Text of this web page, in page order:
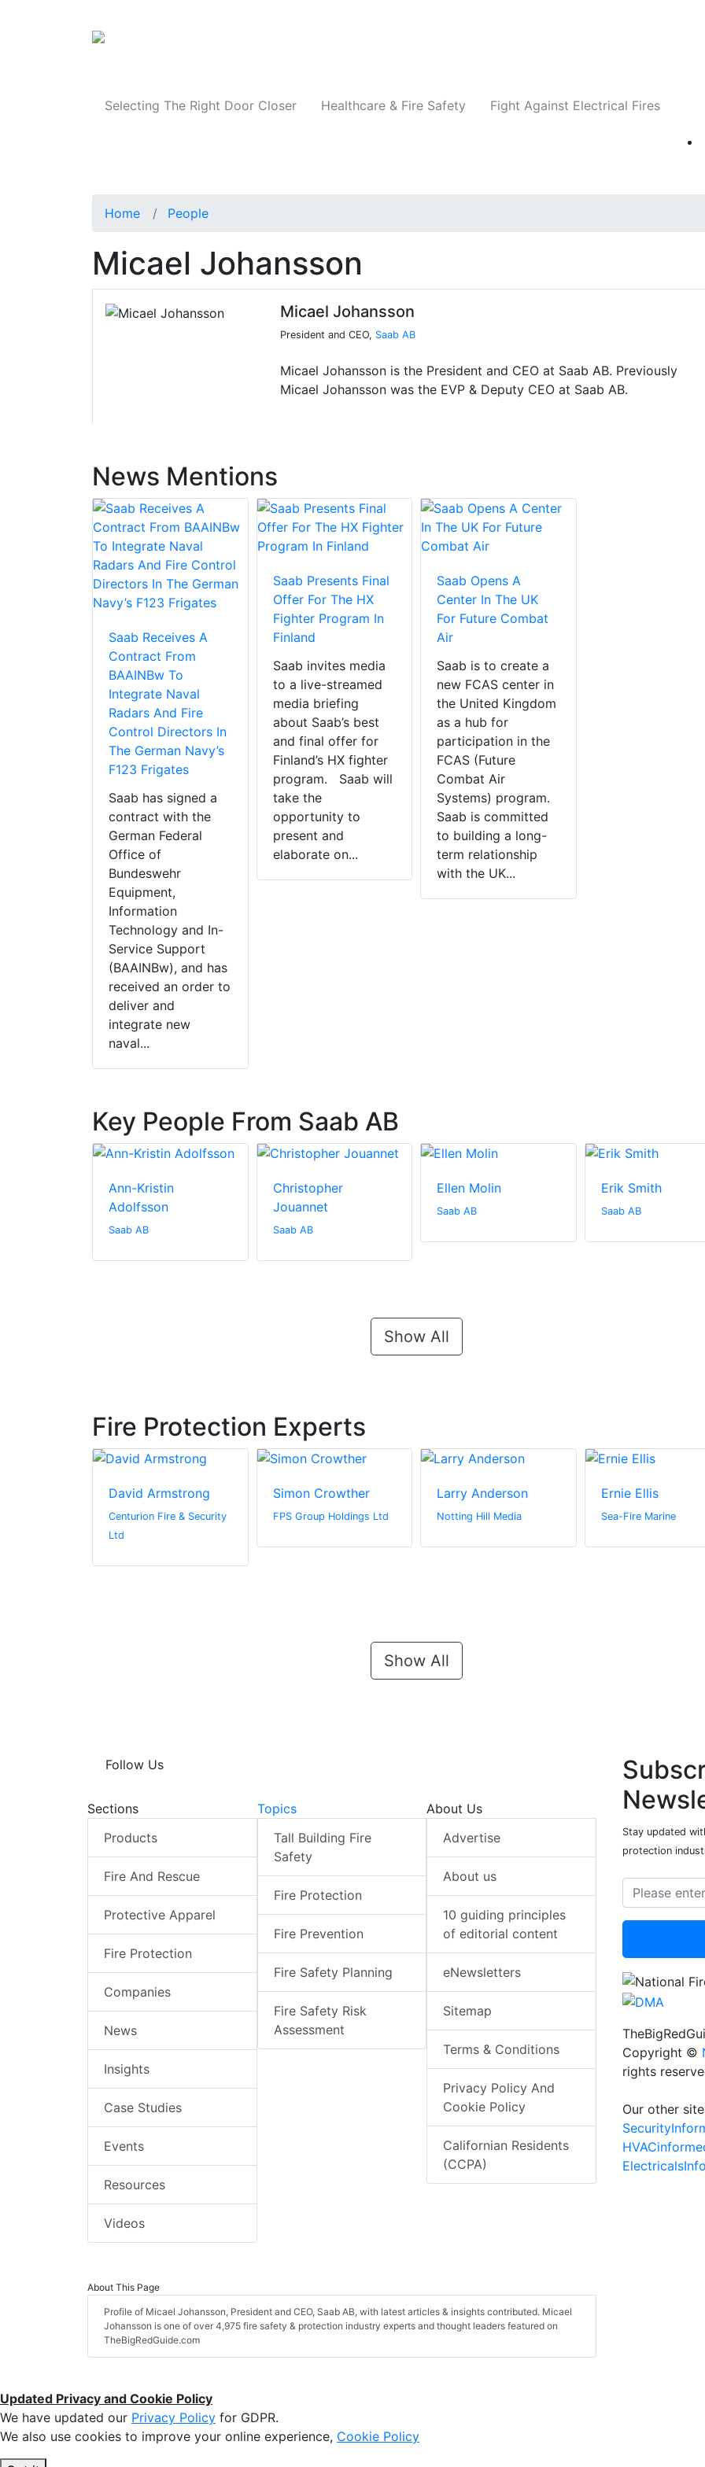
Selecting The Right Door Closer Healthcare & Fire Safety Fight Against Electrical Fires
Home People
Micael Johansson
Micael Johansson
President and CEO, Saab AB
Micael Johansson is the President and CEO at Saab AB. Previously
Micael Johansson was the EVP & Deputy CEO at Saab AB.
News Mentions
Saab Receives A
Contract From
BAAINBw To
Integrate Naval
Radars And Fire
Control Directors In
The German Navy’s
F123 Frigates
Saab has signed a
contract with the
German Federal
Office of
Bundeswehr
Equipment,
Information
Technology and In-
Service Support
(BAAINBw), and has
received an order to
deliver and
integrate new
naval...
Saab Presents Final
Offer For The HX
Fighter Program In
Finland
Saab invites media
to a live-streamed
media briefing
about Saab’s best
and final offer for
Finland’s HX fighter
program. Saab will
take the
opportunity to
present and
elaborate on...
Saab Opens A
Center In The UK
For Future Combat
Air
Saab is to create a
new FCAS center in
the United Kingdom
as a hub for
participation in the
FCAS (Future
Combat Air
Systems) program.
Saab is committed
to building a long-
term relationship
with the UK...
Key People From Saab AB
Ann-Kristin
Adolfsson
Saab AB
Christopher
Jouannet
Saab AB
Ellen Molin
Saab AB
Erik Smith
Saab AB
Show All
Fire Protection Experts
David Armstrong
Centurion Fire & Security
Ltd
Simon Crowther
FPS Group Holdings Ltd
Larry Anderson
Notting Hill Media
Ernie Ellis
Sea-Fire Marine
Show All
Follow Us
Sections
Products
Fire And Rescue
Protective Apparel
Fire Protection
Companies
News
Insights
Case Studies
Events
Resources
Videos
Topics
Tall Building Fire
Safety
Fire Protection
Fire Prevention
Fire Safety Planning
Fire Safety Risk
Assessment
About Us
Advertise
About us
10 guiding principles
of editorial content
eNewsletters
Sitemap
Terms & Conditions
Privacy Policy And
Cookie Policy
Californian Residents
(CCPA)
About This Page
Profile of Micael Johansson, President and CEO, Saab AB, with latest articles & insights contributed. Micael
Johansson is one of over 4,975 fire safety & protection industry experts and thought leaders featured on
TheBigRedGuide.com
Stay updated
protection
Copyright ©
rights
Our other
Updated Privacy and Cookie Policy
We have updated our Privacy Policy for GDPR.
We also use cookies to improve your online experience, Cookie Policy